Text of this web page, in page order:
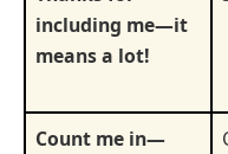
including me—it
means a lot!
Count me in—